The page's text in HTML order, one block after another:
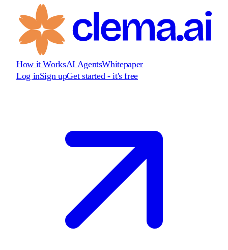
How it WorksAI AgentsWhitepaper
Log inSign upGet started - it's free